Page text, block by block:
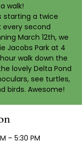
walk!
starting a twice
every second
March 12th, we
Jacobs Park at 4
walk down the
lovely Delta Pond
see turtles,
– 5:30 PM